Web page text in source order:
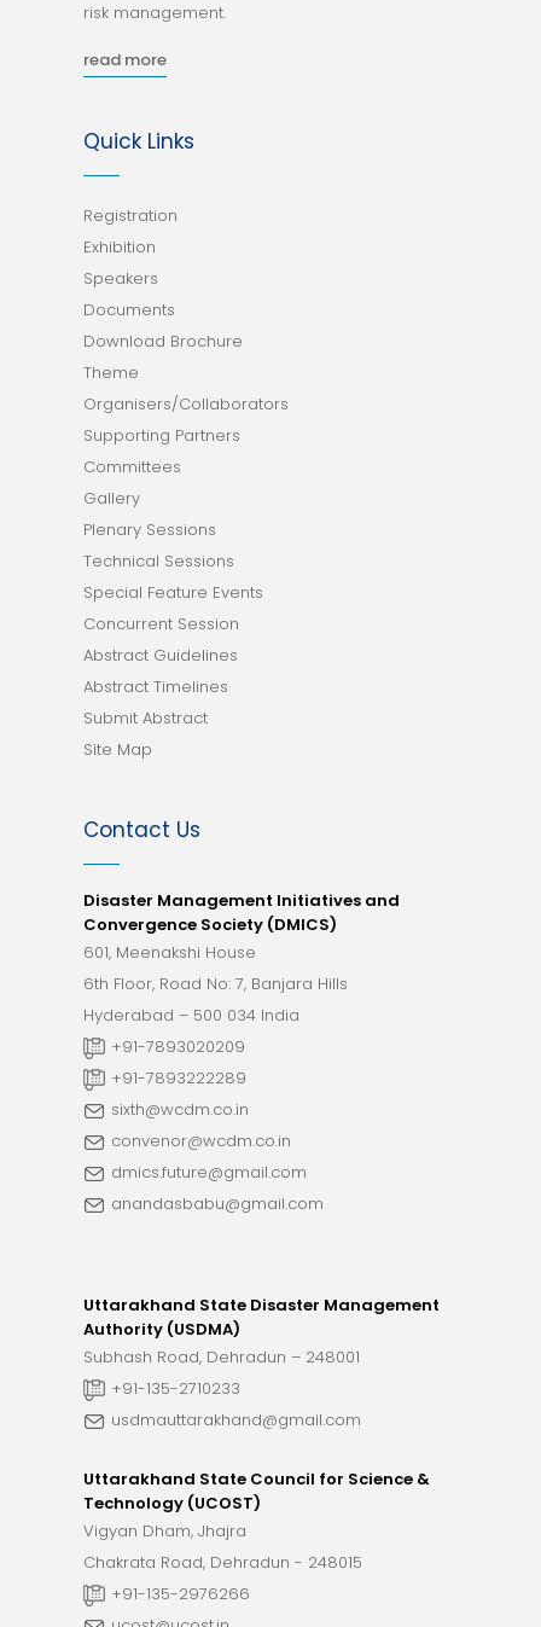
risk management.
read more
Quick Links
Registration
Exhibition
Speakers
Documents
Download Brochure
Theme
Organisers/Collaborators
Supporting Partners
Committees
Gallery
Plenary Sessions
Technical Sessions
Special Feature Events
Concurrent Session
Abstract Guidelines
Abstract Timelines
Submit Abstract
Site Map
Contact Us
Disaster Management Initiatives and
Convergence Society (DMICS)
601, Meenakshi House
6th Floor, Road No: 7, Banjara Hills
Hyderabad – 500 034 India
+91-7893020209
+91-7893222289
sixth@wcdm.co.in
convenor@wcdm.co.in
dmics.future@gmail.com
anandasbabu@gmail.com
Uttarakhand State Disaster Management
Authority (USDMA)
Subhash Road, Dehradun – 248001
+91-135-2710233
usdmauttarakhand@gmail.com
Uttarakhand State Council for Science &
Technology (UCOST)
Vigyan Dham, Jhajra
Chakrata Road, Dehradun - 248015
+91-135-2976266